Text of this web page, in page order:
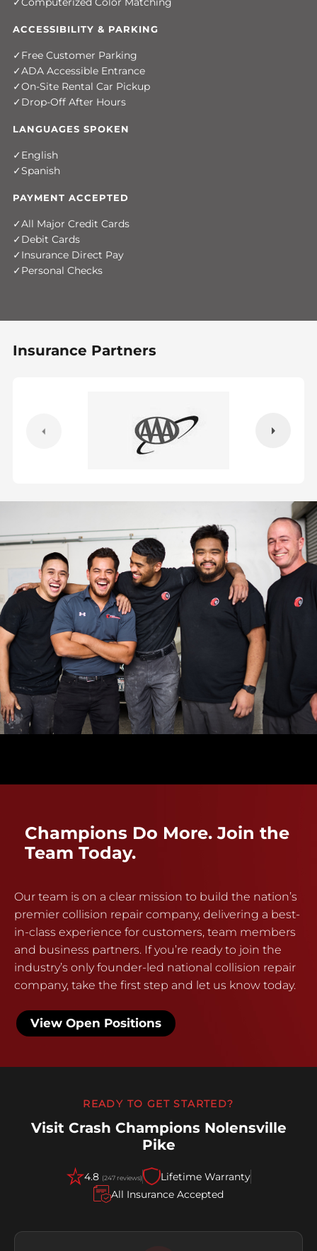
ACCESSIBILITY & PARKING
Free Customer Parking
ADA Accessible Entrance
On-Site Rental Car Pickup
Drop-Off After Hours
LANGUAGES SPOKEN
English
Spanish
PAYMENT ACCEPTED
All Major Credit Cards
Debit Cards
Insurance Direct Pay
Personal Checks
Insurance Partners
Champions Do More. Join the
Team Today.
Our team is on a clear mission to build the nation’s
premier collision repair company, delivering a best-
in-class experience for customers, team members
and business partners. If you’re ready to join the
industry’s only founder-led national collision repair
company, take the first step and let us know today.
View Open Positions
READY TO GET STARTED?
Visit Crash Champions Nolensville
Pike
4.8 (247 reviews)
Lifetime Warranty
All Insurance Accepted